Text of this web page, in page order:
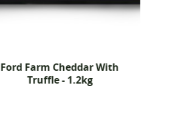
Ford Farm Cheddar With
Truffle - 1.2kg